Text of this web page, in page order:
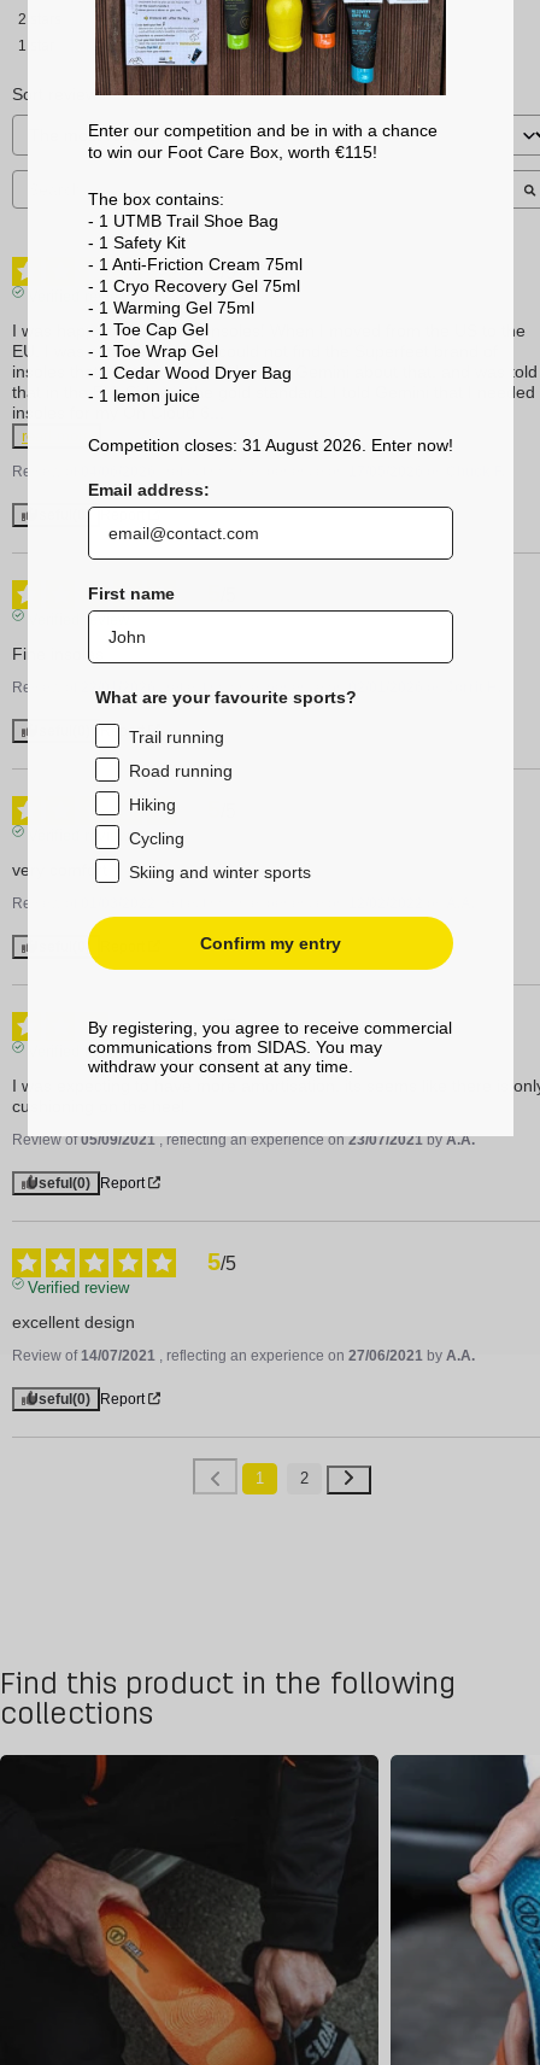
2
1
Sort reviews
5/5
Verified review
I was happy to find Sidas insoles! When I moved from the US to the
EU, I was concerned that I could not find the Superfeet brand of
insoles that I used in the US. I asked Gemini about that, and was told
that in the EU, Sidas is the gold standard. I told Gemini that I needed
insoles for my On Cloud 6
read more
Review of
(0)
Verified review
Fine insoles
Review of
Report
very comfort
Review of
(0)
3/5
Verified review
I was expecting to have more amortisation, its seems like there is
cushioning on the heel.
Review of05/09/2021 , reflecting an experience on23/07/2021 byA.A.
Useful(0) Report
5/5
Verified review
excellent design
Review of 14/07/2021 , reflecting an experience on 27/06/2021 by A.A.
Useful(0) Report
1 2
Find this product in the following
collections
Enter our competition and be in with a chance
to win our Foot Care Box, worth €115!
The box contains:
- 1 UTMB Trail Shoe Bag
- 1 Safety Kit
- 1 Anti-Friction Cream 75ml
- 1 Cryo Recovery Gel 75ml
- 1 Warming Gel 75ml
- 1 Toe Cap Gel
- 1 Toe Wrap Gel
- 1 Cedar Wood Dryer Bag
- 1 lemon juice
Competition closes: 31 August 2026. Enter now!
Email address:
First name
What are your favourite sports?
Trail running
Road running
Hiking
Cycling
Skiing and winter sports
Confirm my entry
By registering, you agree to receive commercial
communications from SIDAS. You may
withdraw your consent at any time.